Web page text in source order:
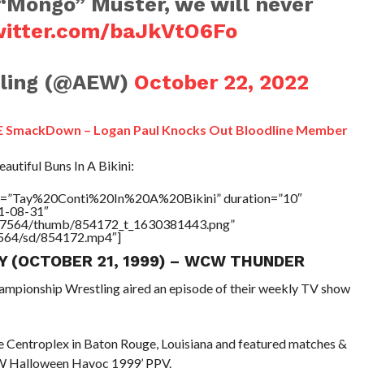
baJkVtO6Fo
(@AEW) October 22, 2022
SmackDown – Logan Paul Knocks Out Bloodline Member
Buns In A Bikini:
duration=”10″
08-31″
thumb/854172_t_1630381443.png”
sd/854172.mp4″]
(OCTOBER 21, 1999) – WCW THUNDER
Wrestling aired an episode of their weekly TV show
in Baton Rouge, Louisiana and featured matches &
Halloween Havoc 1999’ PPV.